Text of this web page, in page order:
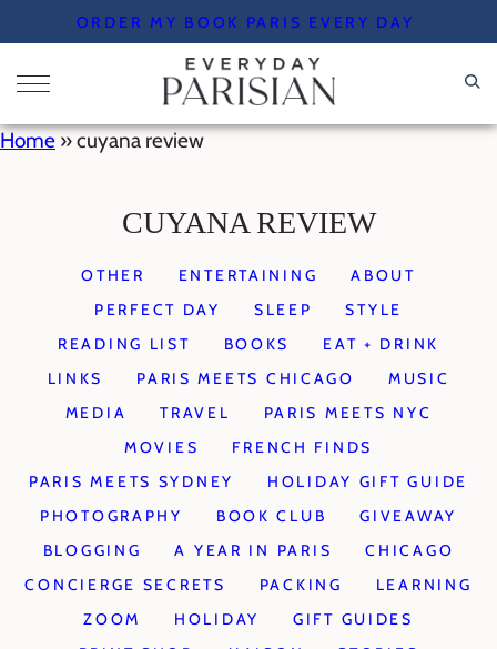
to
content
ORDER MY BOOK PARIS EVERY DAY
Home »cuyana review
CUYANA REVIEW
OTHER ENTERTAINING
ABOUT
PERFECT DAY
SLEEP
STYLE
READING LIST
BOOKS
EAT + DRINK
LINKS
PARIS MEETS CHICAGO
MUSIC
MEDIA
TRAVEL
PARIS MEETS NYC
MOVIES
FRENCH FINDS
PARIS MEETS SYDNEY
HOLIDAY GIFT GUIDE
PHOTOGRAPHY
BOOK CLUB
GIVEAWAY
BLOGGING
A YEAR IN PARIS
CHICAGO
CONCIERGE SECRETS
PACKING
LEARNING
ZOOM
HOLIDAY
GIFT GUIDES